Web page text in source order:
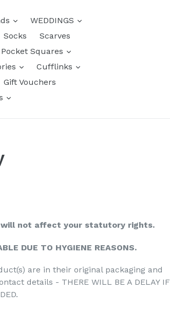
WEDDINGS
Socks
Scarves
Pocket Squares
Cufflinks
Gift Vouchers
will not affect your statutory rights.
DUE TO HYGIENE REASONS.
are in their original packaging and
details - THERE WILL BE A DELAY IF